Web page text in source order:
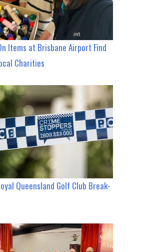
Items at Brisbane Airport Find
Charities
Queensland Golf Club Break-